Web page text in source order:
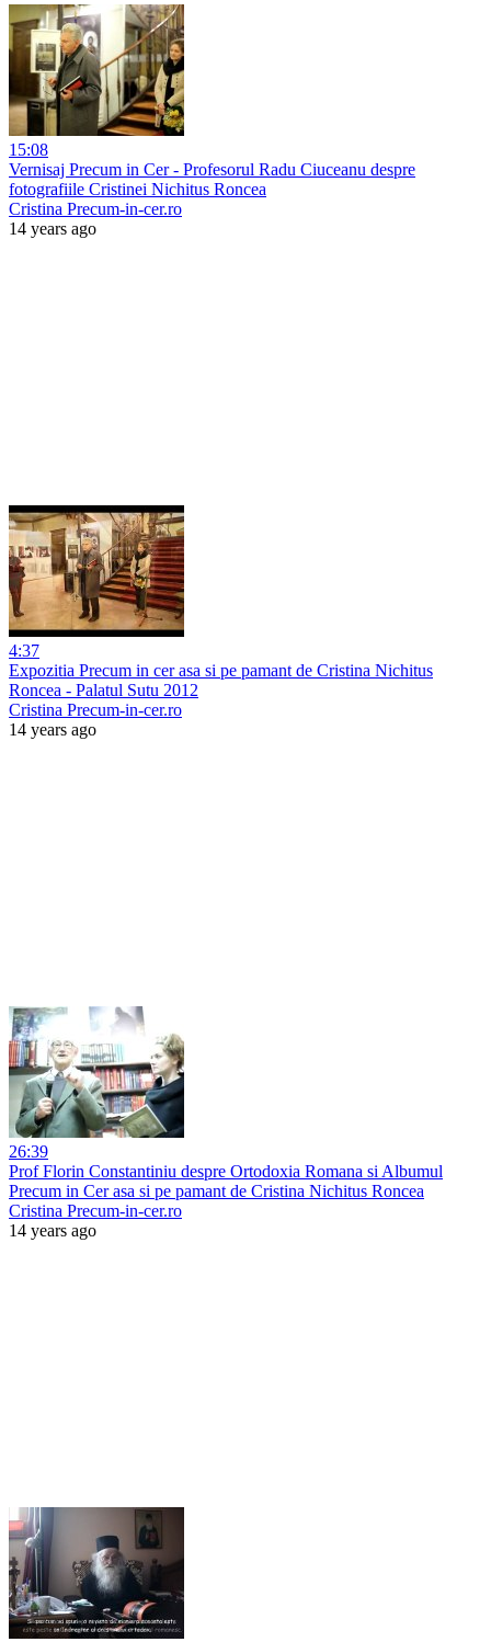
15:08
Vernisaj Precum in Cer - Profesorul Radu Ciuceanu despre
fotografiile Cristinei Nichitus Roncea
Cristina Precum-in-cer.ro
14 years ago
4:37
Expozitia Precum in cer asa si pe pamant de Cristina Nichitus
Roncea - Palatul Sutu 2012
Cristina Precum-in-cer.ro
14 years ago
26:39
Prof Florin Constantiniu despre Ortodoxia Romana si Albumul
Precum in Cer asa si pe pamant de Cristina Nichitus Roncea
Cristina Precum-in-cer.ro
14 years ago